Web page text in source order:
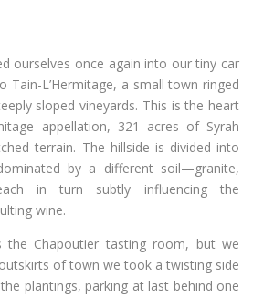
ourselves once again into our tiny car
Tain-L’Hermitage, a small town ringed
sloped vineyards. This is the heart
appellation, 321 acres of Syrah
terrain. The hillside is divided into
by a different soil—granite,
in turn subtly influencing the
wine.
the Chapoutier tasting room, but we
of town we took a twisting side
plantings, parking at last behind one